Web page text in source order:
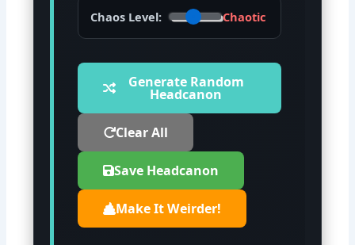
Chaos Level: Chaotic
Generate Random
Headcanon
Clear All
Save Headcanon
Make It Weirder!